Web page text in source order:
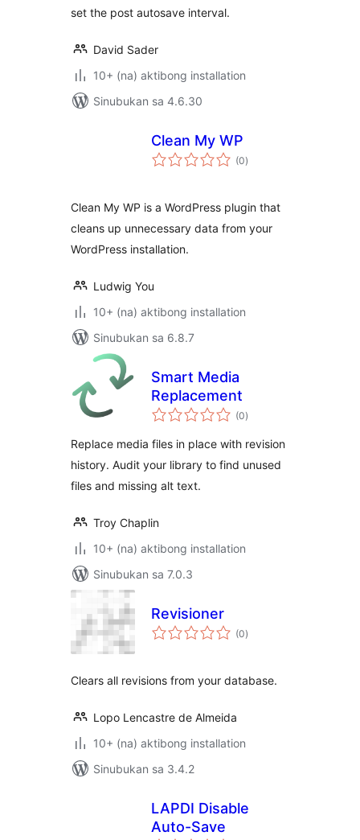
set the post autosave interval.
David Sader
10+ (na) aktibong installation
Sinubukan sa 4.6.30
Clean My WP
(0kabuuang
ratings
)
Clean My WP is a WordPress plugin that
cleans up unnecessary data from your
WordPress installation.
Ludwig You
10+ (na) aktibong installation
Sinubukan sa 6.8.7
Smart Media
Replacement
(0kabuuang
ratings
)
Replace media files in place with revision
history. Audit your library to find unused
files and missing alt text.
Troy Chaplin
10+ (na) aktibong installation
Sinubukan sa 7.0.3
Revisioner
(0kabuuang
ratings
)
Clears all revisions from your database.
Lopo Lencastre de Almeida
10+ (na) aktibong installation
Sinubukan sa 3.4.2
LAPDI Disable
Auto-Save